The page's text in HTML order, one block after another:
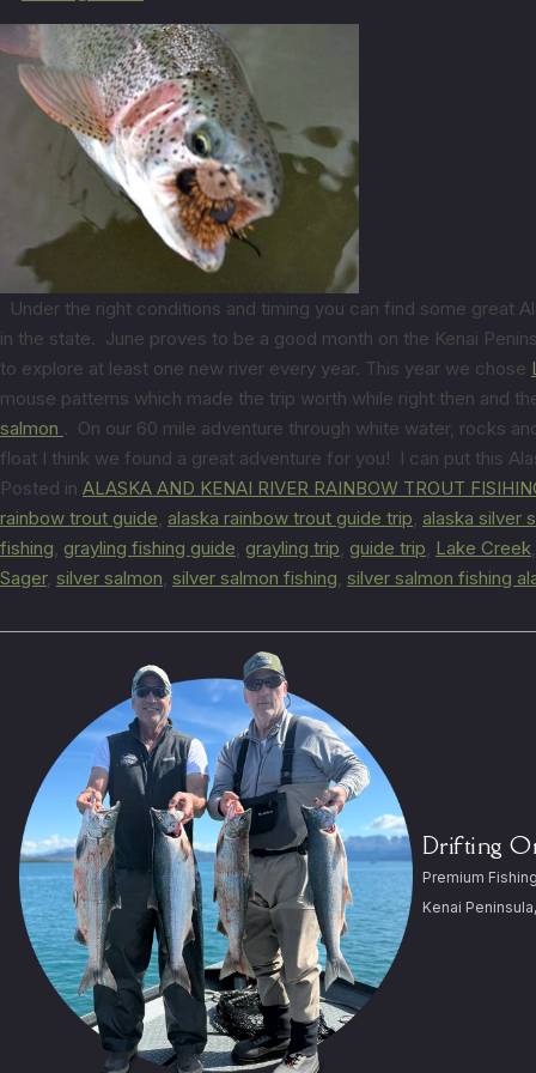
Under the right conditions and timing you can find some great
in the state. June proves to be a good month on the Kenai
to explore at least one new river every year. This year we chose
mouse patterns which made the trip worth while right then and
salmon . On our 60 mile adventure through white water, rocks
float I think we found a great adventure for you! I can put this
Posted in ALASKA AND KENAI RIVER RAINBOW TROUT
rainbow trout guide, alaska rainbow trout guide trip, alaska silver
fishing, grayling fishing guide, grayling trip, guide trip, Lake Creek,
Sager, silver salmon, silver salmon fishing, silver salmon fishing
Drifting
Premium
Kenai